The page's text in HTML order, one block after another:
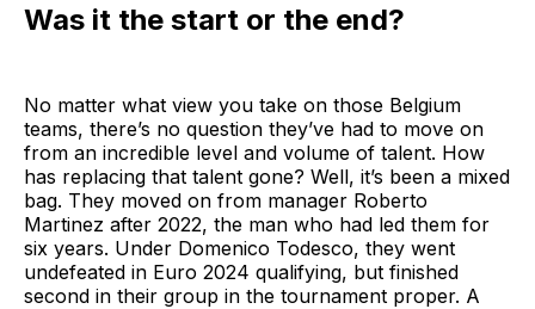
Was it the start or the end?
No matter what view you take on those Belgium
teams, there’s no question they’ve had to move on
from an incredible level and volume of talent. How
has replacing that talent gone? Well, it’s been a mixed
bag. They moved on from manager Roberto
Martinez after 2022, the man who had led them for
six years. Under Domenico Todesco, they went
undefeated in Euro 2024 qualifying, but finished
second in their group in the tournament proper. A